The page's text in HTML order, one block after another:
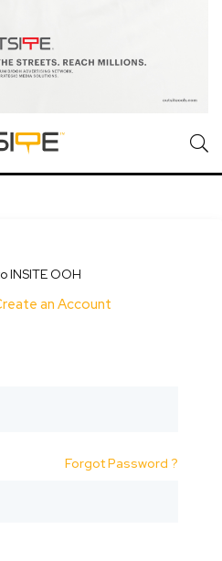
INSITE OOH
an Account
Forgot Password ?